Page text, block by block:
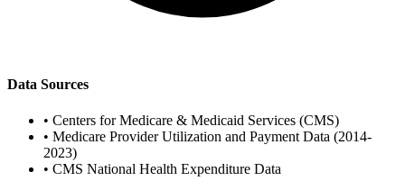
Data Sources
• Centers for Medicare & Medicaid Services (CMS)
• Medicare Provider Utilization and Payment Data (2014-
2023)
• CMS National Health Expenditure Data